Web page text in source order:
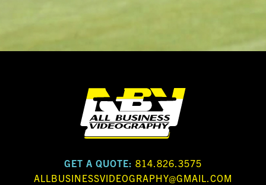
GET A QUOTE: 814.826.3575
ALLBUSINESSVIDEOGRAPHY@GMAIL.COM